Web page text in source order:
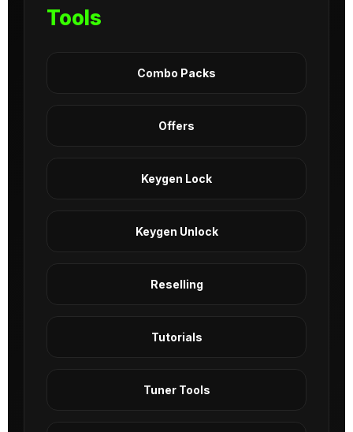
Tools
Combo Packs
Offers
Keygen Lock
Keygen Unlock
Reselling
Tutorials
Tuner Tools